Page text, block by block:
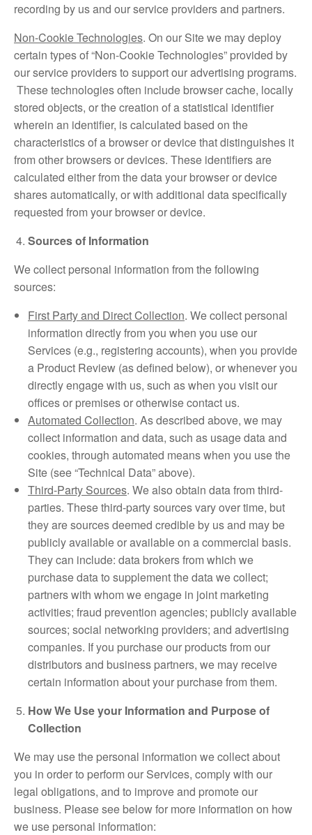
recording by us and our service providers and partners.
Non-Cookie Technologies. On our Site we may deploy
certain types of “Non-Cookie Technologies” provided by
our service providers to support our advertising programs.
These technologies often include browser cache, locally
stored objects, or the creation of a statistical identifier
wherein an identifier, is calculated based on the
characteristics of a browser or device that distinguishes it
from other browsers or devices. These identifiers are
calculated either from the data your browser or device
shares automatically, or with additional data specifically
requested from your browser or device.
Sources of Information
We collect personal information from the following
sources:
First Party and Direct Collection. We collect personal
information directly from you when you use our
Services (e.g., registering accounts), when you provide
a Product Review (as defined below), or whenever you
directly engage with us, such as when you visit our
offices or premises or otherwise contact us.
Automated Collection. As described above, we may
collect information and data, such as usage data and
cookies, through automated means when you use the
Site (see “Technical Data” above).
Third-Party Sources. We also obtain data from third-
parties. These third-party sources vary over time, but
they are sources deemed credible by us and may be
publicly available or available on a commercial basis.
They can include: data brokers from which we
purchase data to supplement the data we collect;
partners with whom we engage in joint marketing
activities; fraud prevention agencies; publicly available
sources; social networking providers; and advertising
companies. If you purchase our products from our
distributors and business partners, we may receive
certain information about your purchase from them.
How We Use your Information and Purpose of
Collection
We may use the personal information we collect about
you in order to perform our Services, comply with our
legal obligations, and to improve and promote our
business. Please see below for more information on how
we use personal information: